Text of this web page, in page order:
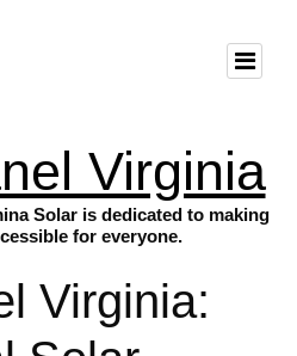
Virginia
Solar is dedicated to making
for everyone.
Virginia: